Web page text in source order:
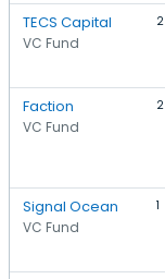
TECS Capital
VC Fund
2
Faction
VC Fund
2
Signal Ocean
VC Fund
1